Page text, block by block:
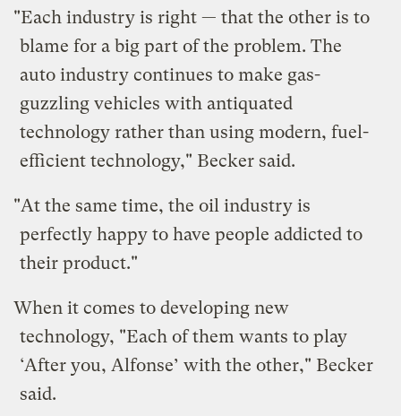
"Each industry is right — that the other is to
blame for a big part of the problem. The
auto industry continues to make gas-
guzzling vehicles with antiquated
technology rather than using modern, fuel-
efficient technology," Becker said.
"At the same time, the oil industry is
perfectly happy to have people addicted to
their product."
When it comes to developing new
technology, "Each of them wants to play
‘After you, Alfonse’ with the other," Becker
said.